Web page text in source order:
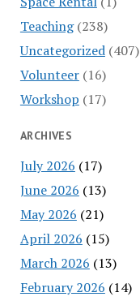
Teaching(238)
Uncategorized(407)
Volunteer(16)
Workshop (17)
ARCHIVES
July 2026 (17)
June 2026 (13)
May 2026 (21)
April 2026 (15)
March 2026 (13)
February 2026 (14)